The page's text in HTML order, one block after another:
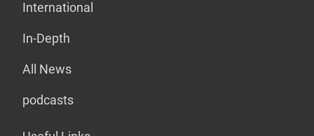
International
In-Depth
All News
podcasts